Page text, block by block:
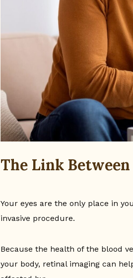
The Link
Your eyes are the only place in
invasive procedure.
Because the health of the blood
your body, retinal imaging can